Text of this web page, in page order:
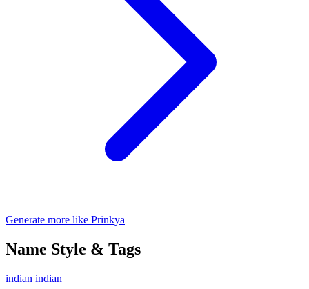
Generate more like Prinkya
Name Style & Tags
indian indian